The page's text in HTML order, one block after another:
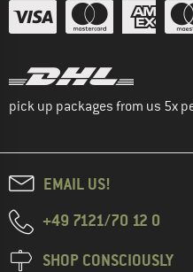
pick up packages from us 5x
EMAIL US!
+49 7121/70 12 0
SHOP CONSCIOUSLY